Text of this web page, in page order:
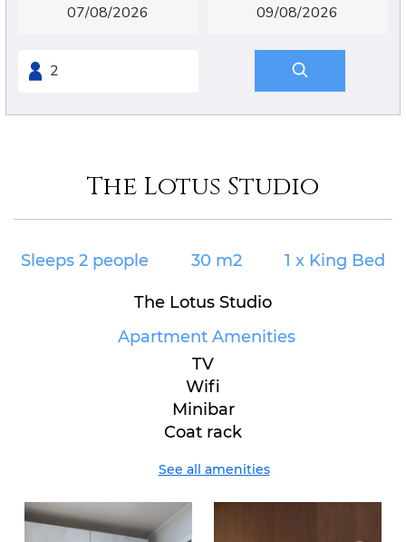
The Lotus Studio
Sleeps 2 people 30 m2 1 x King Bed
The Lotus Studio
Apartment Amenities
TV
Wifi
Minibar
Coat rack
See all amenities